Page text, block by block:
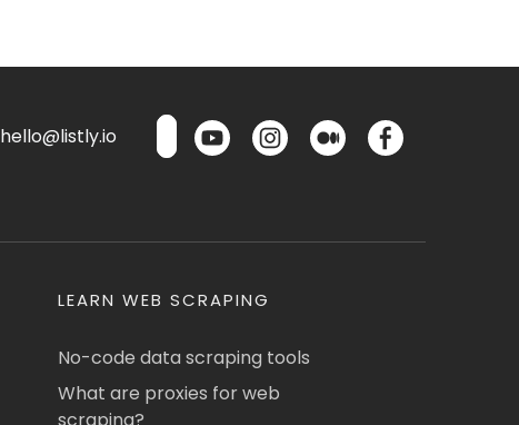
hello@listly.io
LEARN WEB SCRAPING
No-code data scraping tools
What are proxies for web